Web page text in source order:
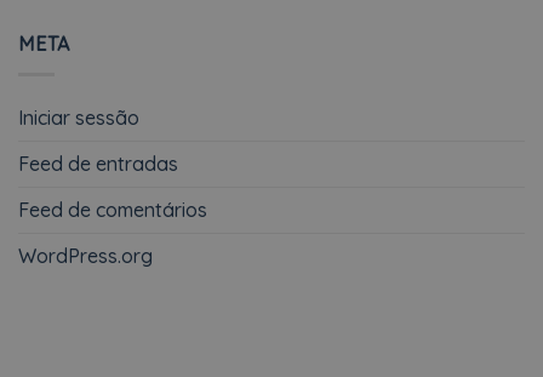
META
Iniciar sessão
Feed de entradas
Feed de comentários
WordPress.org